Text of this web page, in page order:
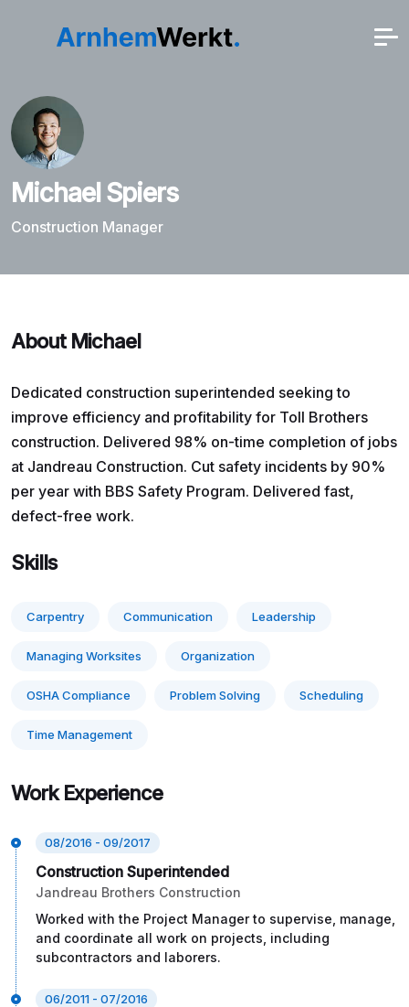
Michael Spiers
Construction Manager
About Michael
Dedicated construction superintended seeking to
improve efficiency and profitability for Toll Brothers
construction. Delivered 98% on-time completion of jobs
at Jandreau Construction. Cut safety incidents by 90%
per year with BBS Safety Program. Delivered fast,
defect-free work.
Skills
Carpentry Communication Leadership
Managing Worksites Organization
OSHA Compliance Problem Solving Scheduling
Time Management
Work Experience
08/2016 - 09/2017
Construction Superintended
Jandreau Brothers Construction
Worked with the Project Manager to supervise, manage,
and coordinate all work on projects, including
subcontractors and laborers.
06/2011 - 07/2016